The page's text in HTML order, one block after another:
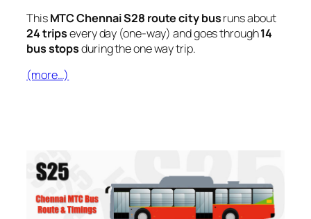
ThisMTC Chennai S28 route city busruns about
24 tripsevery day (one-way) and goes through14
bus stopsduring the one way trip.
(more…)